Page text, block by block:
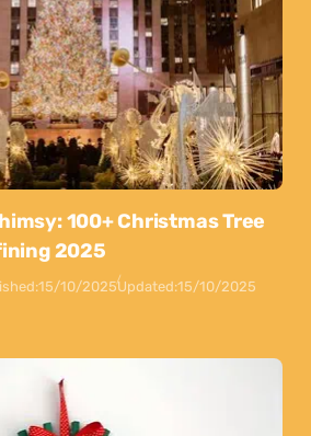
100+ Christmas Tree
2025
15/10/2025Updated:15/10/2025